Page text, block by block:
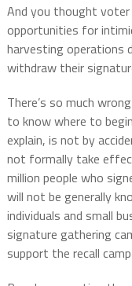
And you thought
opportunities for
harvesting operations
withdraw their
There’s so much
to know where to
explain, is not by
not formally take
million people who
will not be generally
individuals and small
signature gathering
support the recall